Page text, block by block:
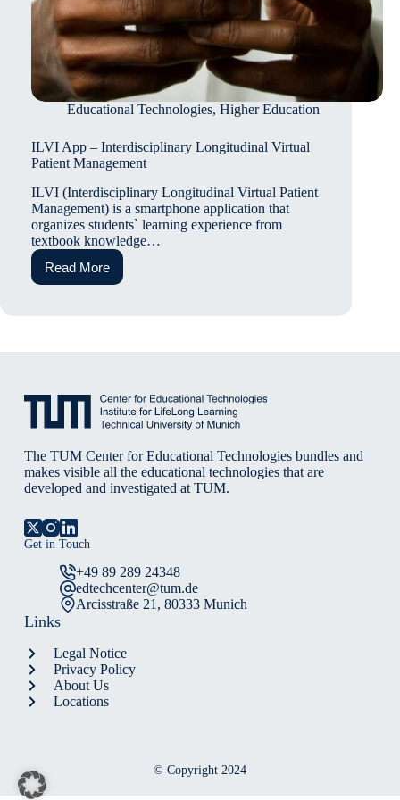
Educational Technologies, Higher Education
ILVI App – Interdisciplinary Longitudinal Virtual
Patient Management
ILVI (Interdisciplinary Longitudinal Virtual Patient
Management) is a smartphone application that
organizes students` learning experience from
textbook knowledge…
Read More
ILVI
App
The TUM Center for Educational Technologies bundles and
makes visible all the educational technologies that are
developed and investigated at TUM.
Get in Touch
+49 89 289 24348
edtechcenter@tum.de
Arcisstraße 21, 80333 Munich
Links
Legal Notice
Privacy Policy
About Us
Locations
© Copyright 2024